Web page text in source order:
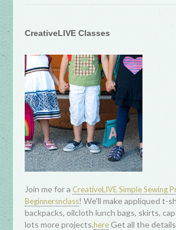
CreativeLIVE Classes
Join me for a CreativeLIVE Simple Sewing
Beginnersnclass! We'll make appliqued t-
backpacks, oilcloth lunch bags, skirts,
lots more projects.here Get all the